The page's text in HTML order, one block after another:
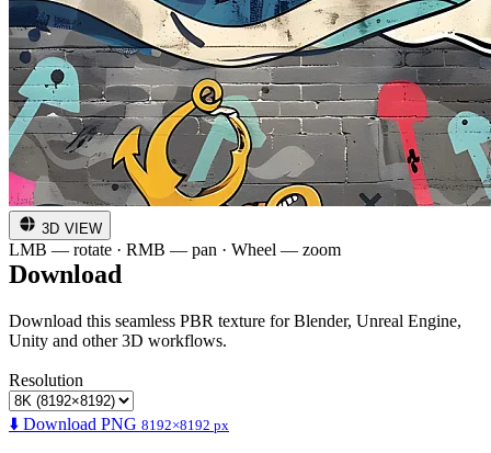
3D VIEW
LMB — rotate · RMB — pan · Wheel — zoom
Download
Download this seamless PBR texture for Blender, Unreal Engine,
Unity and other 3D workflows.
Resolution
⬇️ Download PNG 8192×8192 px